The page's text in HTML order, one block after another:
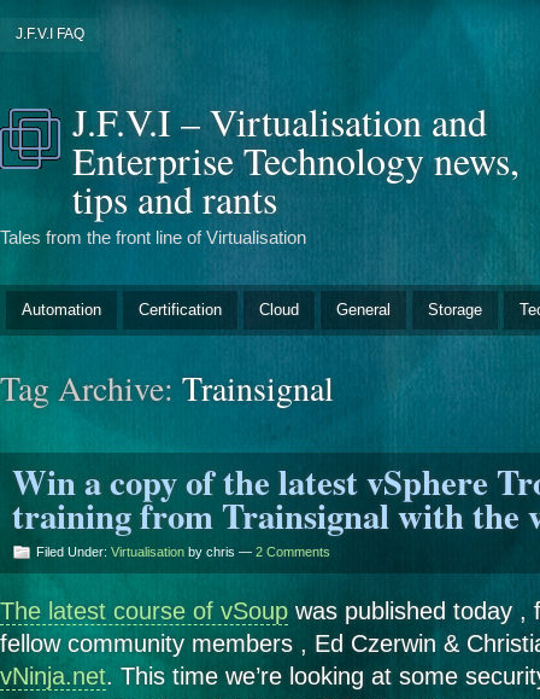
J.F.V.I FAQ
J.F.V.I – Virtualisation and
Enterprise Technology news,
tips and rants
Tales from the front line of Virtualisation
Automation Certification Cloud General Storage
Tag Archive: Trainsignal
Win a copy of the latest vSphere
training from Trainsignal with the
Filed Under: Virtualisation by chris — 2 Comments
The latest course of vSoup was published today ,
fellow community members , Ed Czerwin &
vNinja.net. This time we’re looking at some